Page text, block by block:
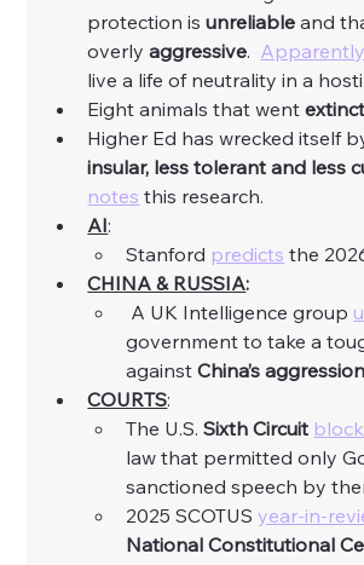
protection is unreliable and
overly aggressive. Apparently
live a life of neutrality in a
Eight animals that went extinct
Higher Ed has wrecked itself
insular, less tolerant and less
notes this research.
AI:
Stanford predicts the
CHINA & RUSSIA:
A UK Intelligence group
government to take a
against China’s aggression
COURTS:
The U.S. Sixth Circuit
law that permitted only
sanctioned speech by
2025 SCOTUS year-in-
National Constitutional